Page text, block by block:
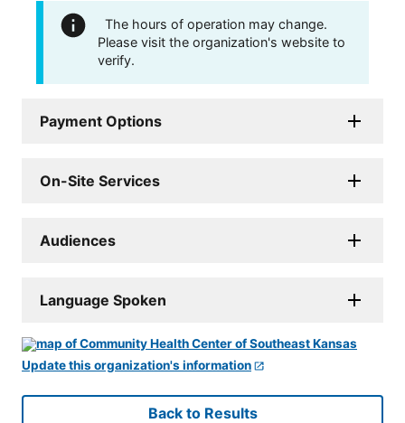
The hours of operation may change.
Please visit the organization's website to
verify.
Payment Options
On-Site Services
Audiences
Language Spoken
Update this organization's information
Back to Results